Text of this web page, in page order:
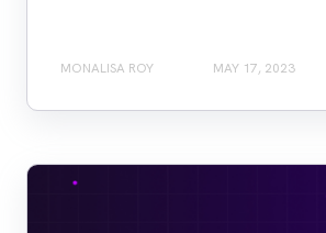
MONALISA ROY MAY 17, 2023